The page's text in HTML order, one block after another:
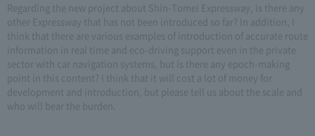
Regarding the new project about Shin-Tomei Expressway, is there any
other Expressway that has not been introduced so far? In addition, I
think that there are various examples of introduction of accurate route
information in real time and eco-driving support even in the private
sector with car navigation systems, but is there any epoch-making
point in this content? I think that it will cost a lot of money for
development and introduction, but please tell us about the scale and
who will bear the burden.